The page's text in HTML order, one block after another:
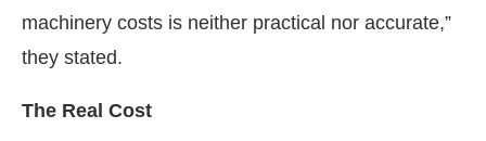
machinery costs is neither practical nor accurate,”
they stated.
The Real Cost